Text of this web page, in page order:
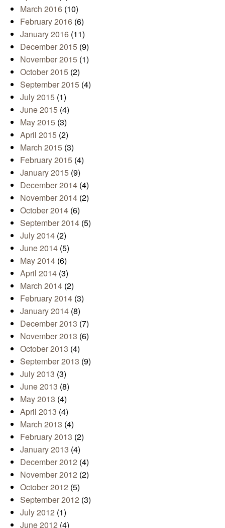
March 2016 (10)
February 2016 (6)
January 2016 (11)
December 2015 (9)
November 2015 (1)
October 2015 (2)
September 2015 (4)
July 2015 (1)
June 2015 (4)
May 2015 (3)
April 2015 (2)
March 2015 (3)
February 2015 (4)
January 2015 (9)
December 2014 (4)
November 2014 (2)
October 2014 (6)
September 2014 (5)
July 2014 (2)
June 2014 (5)
May 2014 (6)
April 2014 (3)
March 2014 (2)
February 2014 (3)
January 2014 (8)
December 2013 (7)
November 2013 (6)
October 2013 (4)
September 2013 (9)
July 2013 (3)
June 2013 (8)
May 2013 (4)
April 2013 (4)
March 2013 (4)
February 2013 (2)
January 2013 (4)
December 2012 (4)
November 2012 (2)
October 2012 (5)
September 2012 (3)
July 2012 (1)
June 2012 (4)